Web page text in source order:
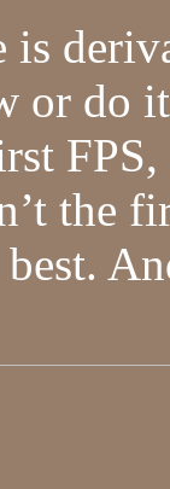
or do
the
best.